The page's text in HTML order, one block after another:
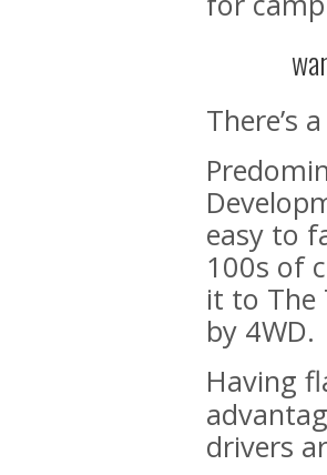
There’s
easy to
100s of
it to The
by 4WD.
Having
drivers